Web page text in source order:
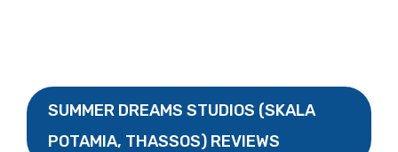
SUMMER DREAMS STUDIOS (SKALA
POTAMIA, THASSOS) REVIEWS